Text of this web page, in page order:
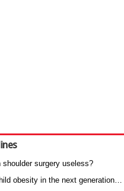
shoulder surgery useless?
obesity in the next generation…